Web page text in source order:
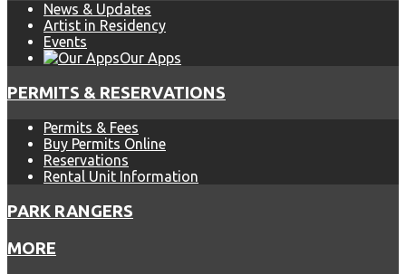
News & Updates
Artist in Residency
Events
Our Apps
PERMITS & RESERVATIONS
Permits & Fees
Buy Permits Online
Reservations
Rental Unit Information
PARK RANGERS
MORE